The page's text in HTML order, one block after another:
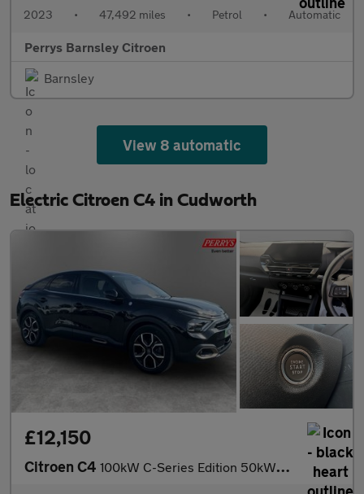
2023 • 47,492 miles • Petrol • Automatic
Perrys Barnsley Citroen
Barnsley
View 8 automatic
Electric Citroen C4 in Cudworth
£12,150
Citroen C4 100kW C-Series Edition 50kWh 5dr Auto